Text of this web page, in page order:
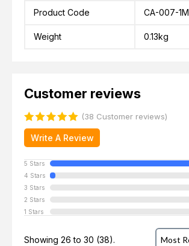
Product Code CA-007-1M
Weight 0.13kg
Customer reviews
(38 Customer reviews)
Write A Review
5 Stars
4 Stars
3 Stars
2 Stars
1 Stars
Showing 26 to 30 (38).